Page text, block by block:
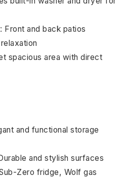
Front and back patios
spacious area with direct
and functional storage
and stylish surfaces
Zero fridge, Wolf gas